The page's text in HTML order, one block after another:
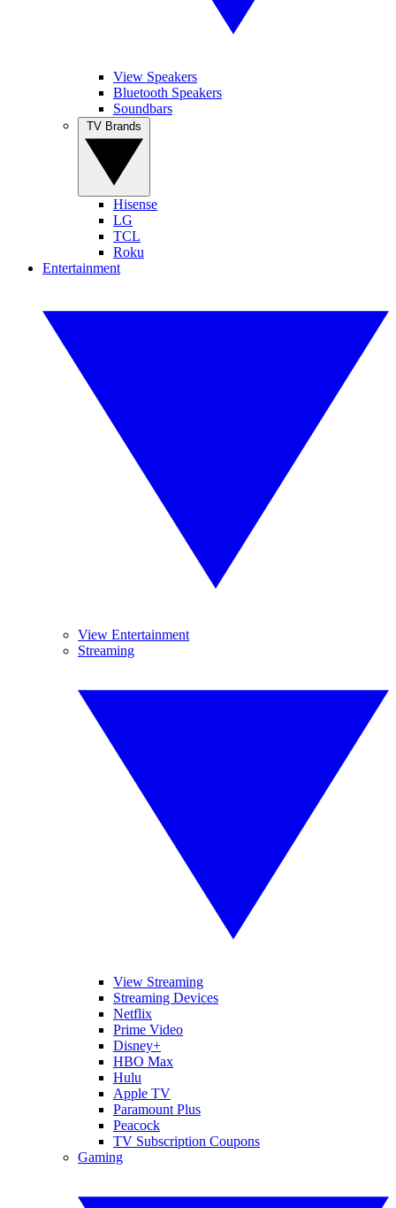
View Speakers
Bluetooth Speakers
Soundbars
Hisense
LG
TCL
Roku
Entertainment
View Entertainment
Streaming
View Streaming
Streaming Devices
Netflix
Prime Video
Disney+
HBO Max
Hulu
Apple TV
Paramount Plus
Peacock
TV Subscription Coupons
Gaming